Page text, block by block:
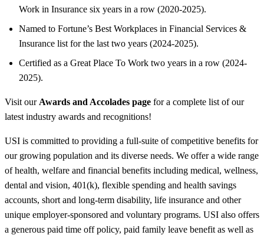
Work in Insurance six years in a row (2020-2025).
Named to Fortune’s Best Workplaces in Financial Services &
Insurance list for the last two years (2024-2025).
Certified as a Great Place To Work two years in a row (2024-
2025).
Visit our Awards and Accolades page for a complete list of our
latest industry awards and recognitions!
USI is committed to providing a full-suite of competitive benefits for
our growing population and its diverse needs. We offer a wide range
of health, welfare and financial benefits including medical, wellness,
dental and vision, 401(k), flexible spending and health savings
accounts, short and long-term disability, life insurance and other
unique employer-sponsored and voluntary programs. USI also offers
a generous paid time off policy, paid family leave benefit as well as